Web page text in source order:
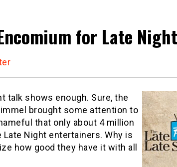
for Late
talk shows enough. Sure, the
brought some attention to
that only about 4 million
Night entertainers. Why is
how good they have it with all